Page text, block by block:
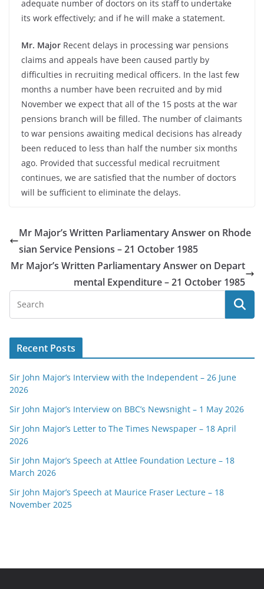
adequate number of doctors on its staff to undertake
its work effectively; and if he will make a statement.
Mr. Major Recent delays in processing war pensions
claims and appeals have been caused partly by
difficulties in recruiting medical officers. In the last few
months a number have been recruited and by mid
November we expect that all of the 15 posts at the war
pensions branch will be filled. The number of claimants
to war pensions awaiting medical decisions has already
been reduced to less than half the number six months
ago. Provided that successful medical recruitment
continues, we are satisfied that the number of doctors
will be sufficient to eliminate the delays.
Mr Major’s Written Parliamentary Answer on Rhode
sian Service Pensions – 21 October 1985
Mr Major’s Written Parliamentary Answer on Depart
mental Expenditure – 21 October 1985
Recent Posts
Sir John Major’s Interview with the Independent – 26 June
2026
Sir John Major’s Interview on BBC’s Newsnight – 1 May 2026
Sir John Major’s Letter to The Times Newspaper – 18 April
2026
Sir John Major’s Speech at Attlee Foundation Lecture – 18
March 2026
Sir John Major’s Speech at Maurice Fraser Lecture – 18
November 2025